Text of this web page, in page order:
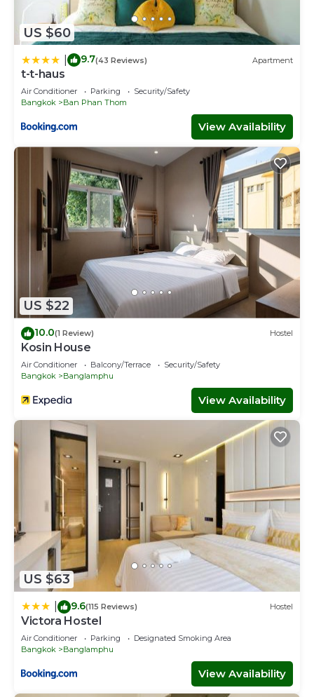
US $60
9.7(43 Reviews) Apartment
t-t-haus
Air Conditioner Parking
Security/Safety
Bangkok
Ban Phan Thom
View Availability
US $22
10.0(1 Review) Hostel
Kosin House
Air Conditioner Balcony/Terrace
Security/Safety
Bangkok
Banglamphu
View Availability
US $63
9.6(115 Reviews) Hostel
Victora Hostel
Air Conditioner Parking
Designated Smoking Area
Bangkok
Banglamphu
View Availability